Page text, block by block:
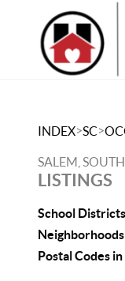
INDEX>SC>
SALEM,
LISTINGS
School
Postal Codes